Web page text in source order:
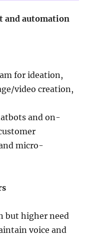
and automation
for ideation,
video creation,
and on-
micro-
but higher need
voice and